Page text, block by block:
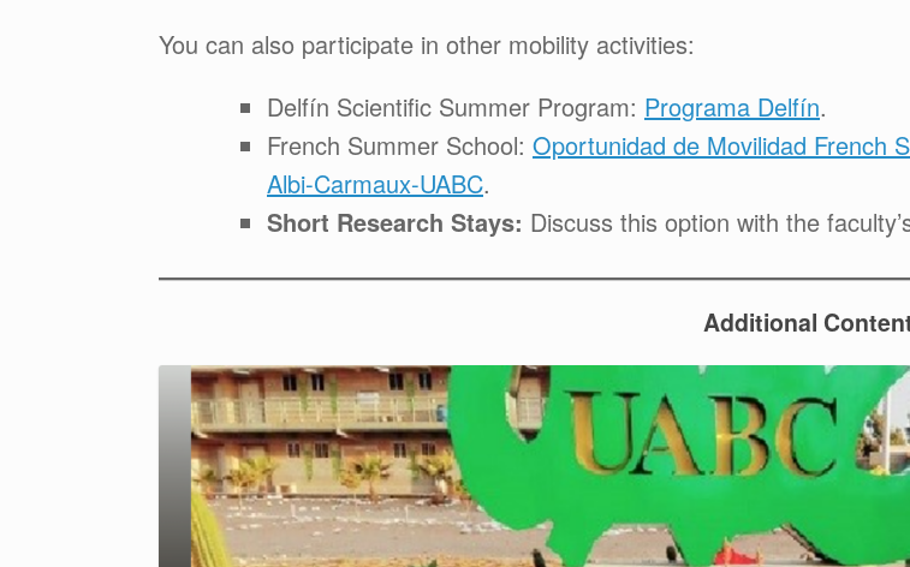
You can also participate in other mobility activities:
Delfín Scientific Summer Program: Programa Delfín.
French Summer School: Oportunidad de Movilidad French
Albi-Carmaux-UABC.
Short Research Stays: Discuss this option with the
Additional